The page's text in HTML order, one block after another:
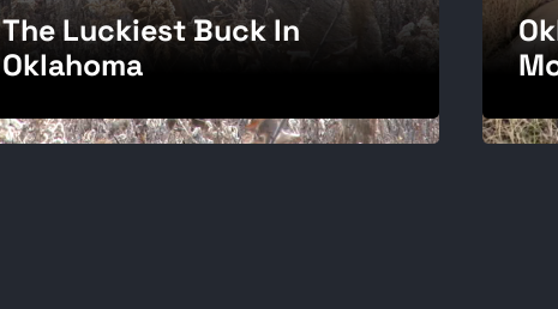
The Luckiest Buck In
Oklahoma